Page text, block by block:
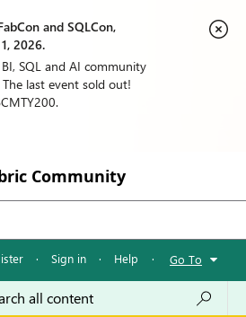
and SQLCon,
2026.
SQL and AI community
last event sold out!
Community
· Sign in · Help · Go To